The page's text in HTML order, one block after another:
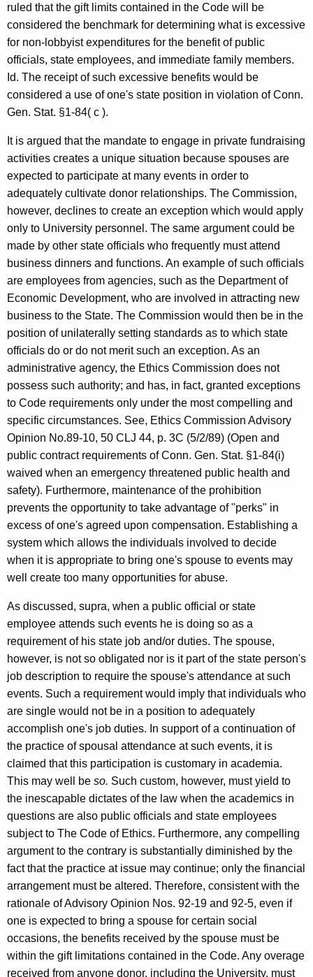
ruled that the gift limits contained in the Code will be
considered the benchmark for determining what is excessive
for non-lobbyist expenditures for the benefit of public
officials, state employees, and immediate family members.
Id. The receipt of such excessive benefits would be
considered a use of one's state position in violation of Conn.
Gen. Stat. §1-84( c ).
It is argued that the mandate to engage in private fundraising
activities creates a unique situation because spouses are
expected to participate at many events in order to
adequately cultivate donor relationships. The Commission,
however, declines to create an exception which would apply
only to University personnel. The same argument could be
made by other state officials who frequently must attend
business dinners and functions. An example of such officials
are employees from agencies, such as the Department of
Economic Development, who are involved in attracting new
business to the State. The Commission would then be in the
position of unilaterally setting standards as to which state
officials do or do not merit such an exception. As an
administrative agency, the Ethics Commission does not
possess such authority; and has, in fact, granted exceptions
to Code requirements only under the most compelling and
specific circumstances. See, Ethics Commission Advisory
Opinion No.89-10, 50 CLJ 44, p. 3C (5/2/89) (Open and
public contract requirements of Conn. Gen. Stat. §1-84(i)
waived when an emergency threatened public health and
safety). Furthermore, maintenance of the prohibition
prevents the opportunity to take advantage of "perks" in
excess of one's agreed upon compensation. Establishing a
system which allows the individuals involved to decide
when it is appropriate to bring one's spouse to events may
well create too many opportunities for abuse.
As discussed, supra, when a public official or state
employee attends such events he is doing so as a
requirement of his state job and/or duties. The spouse,
however, is not so obligated nor is it part of the state person's
job description to require the spouse's attendance at such
events. Such a requirement would imply that individuals who
are single would not be in a position to adequately
accomplish one's job duties. In support of a continuation of
the practice of spousal attendance at such events, it is
claimed that this participation is customary in academia.
This may well be so. Such custom, however, must yield to
the inescapable dictates of the law when the academics in
questions are also public officials and state employees
subject to The Code of Ethics. Furthermore, any compelling
argument to the contrary is substantially diminished by the
fact that the practice at issue may continue; only the financial
arrangement must be altered. Therefore, consistent with the
rationale of Advisory Opinion Nos. 92-19 and 92-5, even if
one is expected to bring a spouse for certain social
occasions, the benefits received by the spouse must be
within the gift limitations contained in the Code. Any overage
received from anyone donor, including the University, must